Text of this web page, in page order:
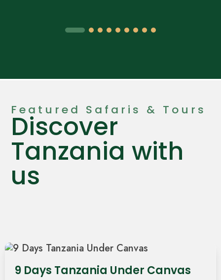
Featured Safaris & Tours
Discover
Tanzania with
us
9 Days Tanzania Under Canvas